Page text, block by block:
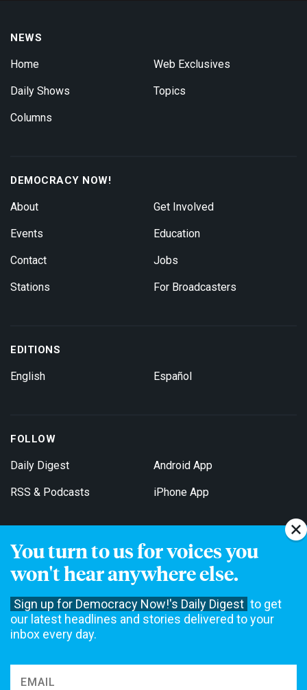
You turn to us for voices you
won't hear anywhere else.
Sign up for Democracy Now!'s Daily Digest to get
our latest headlines and stories delivered to your
inbox every day.
NEWS
Home
Daily Shows
Columns
Web Exclusives
Topics
DEMOCRACY NOW!
About
Events
Contact
Stations
Get Involved
Education
Jobs
For Broadcasters
EDITIONS
English Español
FOLLOW
Daily Digest
RSS & Podcasts
Android App
iPhone App
Get Email Updates
not accept funding from advertising, underwriting or government